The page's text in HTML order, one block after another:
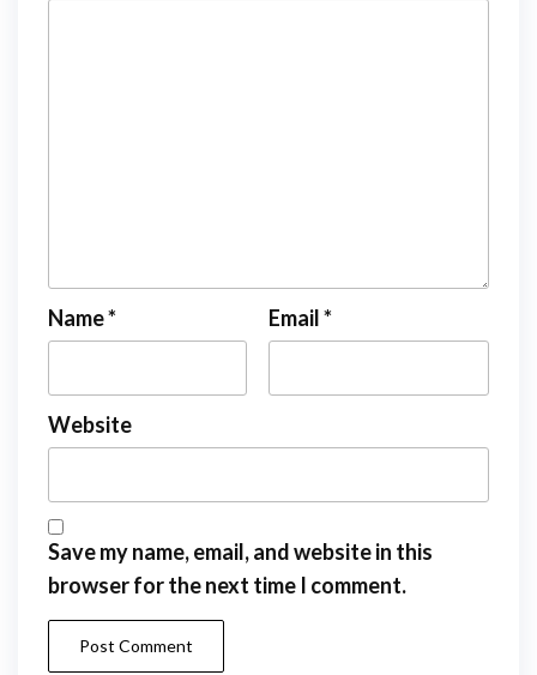
Name* Email*
Website
Save my name, email, and website in this
browser for the next time I comment.